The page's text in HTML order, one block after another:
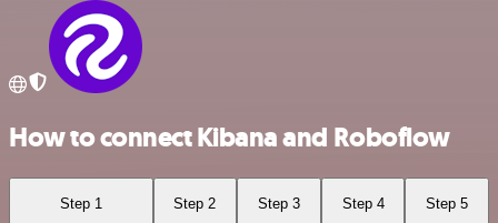
How to connect Kibana and Roboflow
Step 1 Step 2 Step 3 Step 4 Step 5